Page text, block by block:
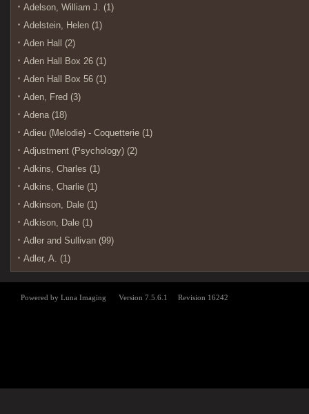
Adelson, William J. (1)
Adelstein, Helen (1)
Aden Hall (2)
Aden Hall Box 26 (1)
Aden Hall Box 56 (1)
Aden, Fred (3)
Adena (18)
Adieu (Melodie) - Coquetterie (1)
Adjustment (Psychology) (2)
Adkins, Charles (1)
Adkins, Charlie (1)
Adkinson, Dale (1)
Adkison, Dale (1)
Adler and Sullivan (99)
Adler, A. (1)